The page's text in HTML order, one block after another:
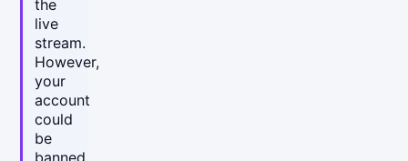
the
live
stream.
However,
your
account
could
be